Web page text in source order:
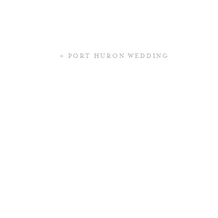
« PORT HURON WEDDING